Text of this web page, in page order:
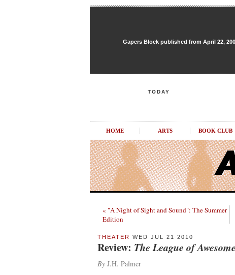
Gapers Block published from April 22,
TODAY
HOME ARTS BOOK CLUB
« "A Night of Sight and Sound": The Summer
Edition
THEATER WED JUL 21 2010
Review: The League of Awesome
By J.H. Palmer